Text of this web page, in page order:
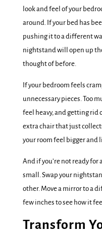
look and feel of your
around. If your bed has
pushing it to a different
nightstand will open up
thought of before.
If your bedroom feels
unnecessary pieces. Too
feel heavy, and getting
extra chair that just
your room feel bigger and
And if you’re not ready
small. Swap your
other. Move a mirror to a
few inches to see how it
Transform